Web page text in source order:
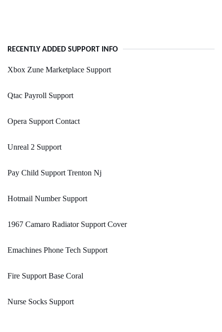
RECENTLY ADDED SUPPORT INFO
Xbox Zune Marketplace Support
Qtac Payroll Support
Opera Support Contact
Unreal 2 Support
Pay Child Support Trenton Nj
Hotmail Number Support
1967 Camaro Radiator Support Cover
Emachines Phone Tech Support
Fire Support Base Coral
Nurse Socks Support